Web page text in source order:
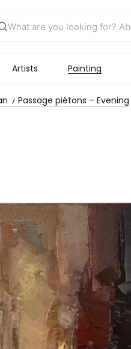
Artists Painting
Passage piétons – Evening